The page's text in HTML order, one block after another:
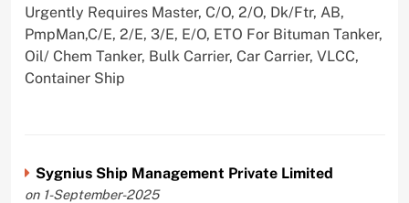
Urgently Requires Master, C/O, 2/O, Dk/Ftr, AB,
PmpMan,C/E, 2/E, 3/E, E/O, ETO For Bituman Tanker,
Oil/ Chem Tanker, Bulk Carrier, Car Carrier, VLCC,
Container Ship
Sygnius Ship Management Private Limited
on 1-September-2025